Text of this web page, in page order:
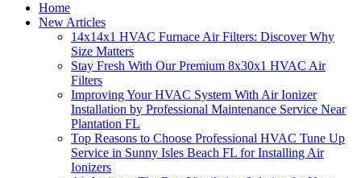
Home
New Articles
14x14x1 HVAC Furnace Air Filters: Discover Why
Size Matters
Stay Fresh With Our Premium 8x30x1 HVAC Air
Filters
Improving Your HVAC System With Air Ionizer
Installation by Professional Maintenance Service Near
Plantation FL
Top Reasons to Choose Professional HVAC Tune Up
Service in Sunny Isles Beach FL for Installing Air
Ionizers